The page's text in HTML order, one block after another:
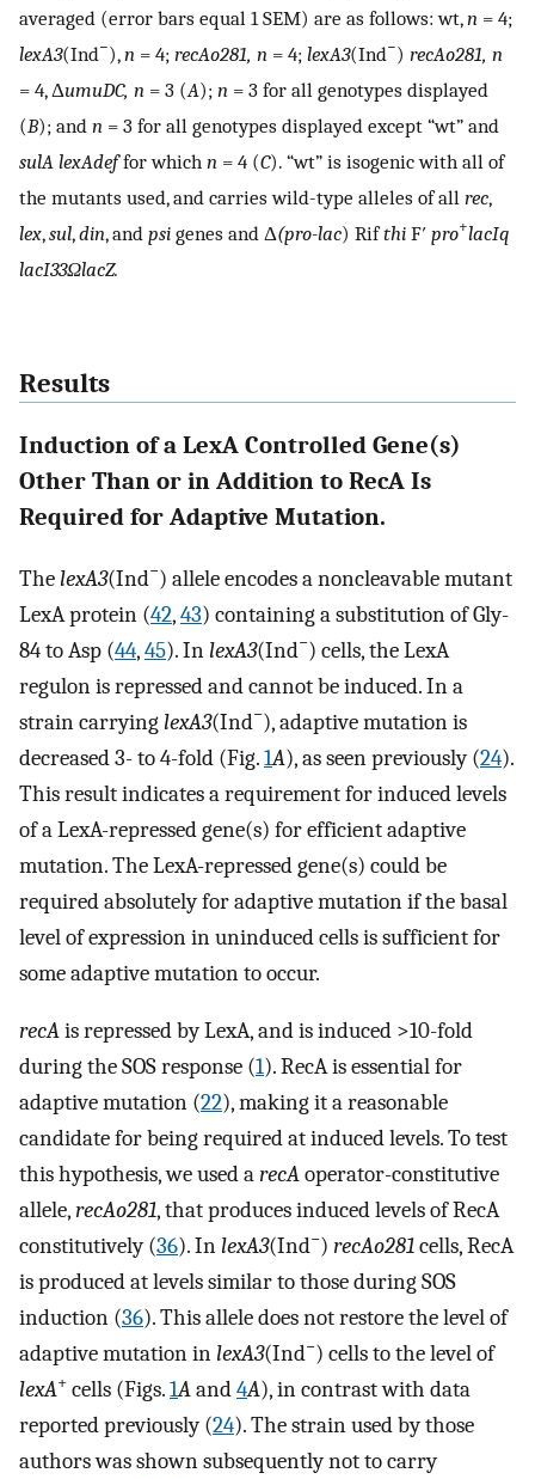
averaged (error bars equal 1 SEM) are as follows: wt,n = 4;
lexA3(Ind−),n = 4; recAo281, n = 4; lexA3(Ind−) recAo281, n
= 4, ΔumuDC, n = 3 (A); n = 3 for all genotypes displayed
(B); and n = 3 for all genotypes displayed except “wt” and
sulA lexAdeffor which n = 4 (C). “wt” is isogenic with all of
the mutants used, and carries wild-type alleles of all rec,
lex,sul,din, and psi genes and Δ(pro-lac) Rifthi F′ pro+lacIq
lacI33ΩlacZ.
Results
Induction of a LexA Controlled Gene(s)
Other Than or in Addition to RecA Is
Required for Adaptive Mutation.
The lexA3(Ind−) allele encodes a noncleavable mutant
LexA protein (42,43) containing a substitution of Gly-
84 to Asp (44,45). In lexA3(Ind−) cells, the LexA
regulon is repressed and cannot be induced. In a
strain carrying lexA3(Ind−), adaptive mutation is
decreased 3- to 4-fold (Fig.1A), as seen previously (24).
This result indicates a requirement for induced levels
of a LexA-repressed gene(s) for efficient adaptive
mutation. The LexA-repressed gene(s) could be
required absolutely for adaptive mutation if the basal
level of expression in uninduced cells is sufficient for
some adaptive mutation to occur.
recAis repressed by LexA, and is induced >10-fold
during the SOS response (1). RecA is essential for
adaptive mutation (22), making it a reasonable
candidate for being required at induced levels. To test
this hypothesis, we used arecAoperator-constitutive
allele,recAo281, that produces induced levels of RecA
constitutively (36). In lexA3(Ind−) recAo281cells, RecA
is produced at levels similar to those during SOS
induction (36). This allele does not restore the level of
adaptive mutation in lexA3(Ind−) cells to the level of
lexA+ cells (Figs.1Aand4A), in contrast with data
reported previously (24). The strain used by those
authors was shown subsequently not to carry